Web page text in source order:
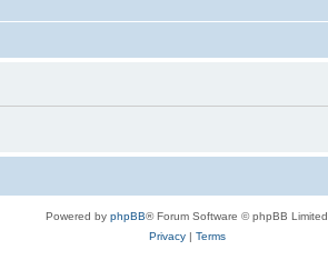
Powered by phpBB® Forum Software © phpBB Limited
Privacy| Terms